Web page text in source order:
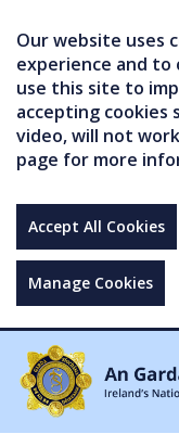
Our website uses
experience and
use this site to
accepting cookies
video, will not
page for more
Accept All Cookies
Manage Cookies